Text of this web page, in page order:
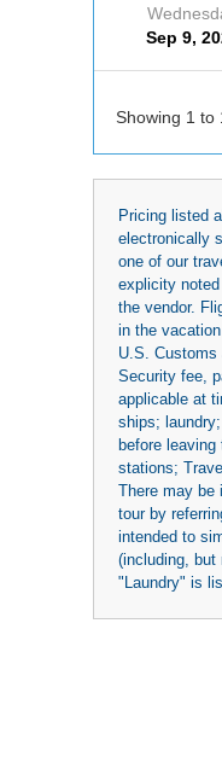
Sep 9,
Showing 1 to
Pricing listed
electronically
one of our
explicity
the vendor.
in the
U.S. Customs
Security fee,
applicable at
ships;
before
stations;
There may be
tour by
intended to
(including, but
"Laundry" is